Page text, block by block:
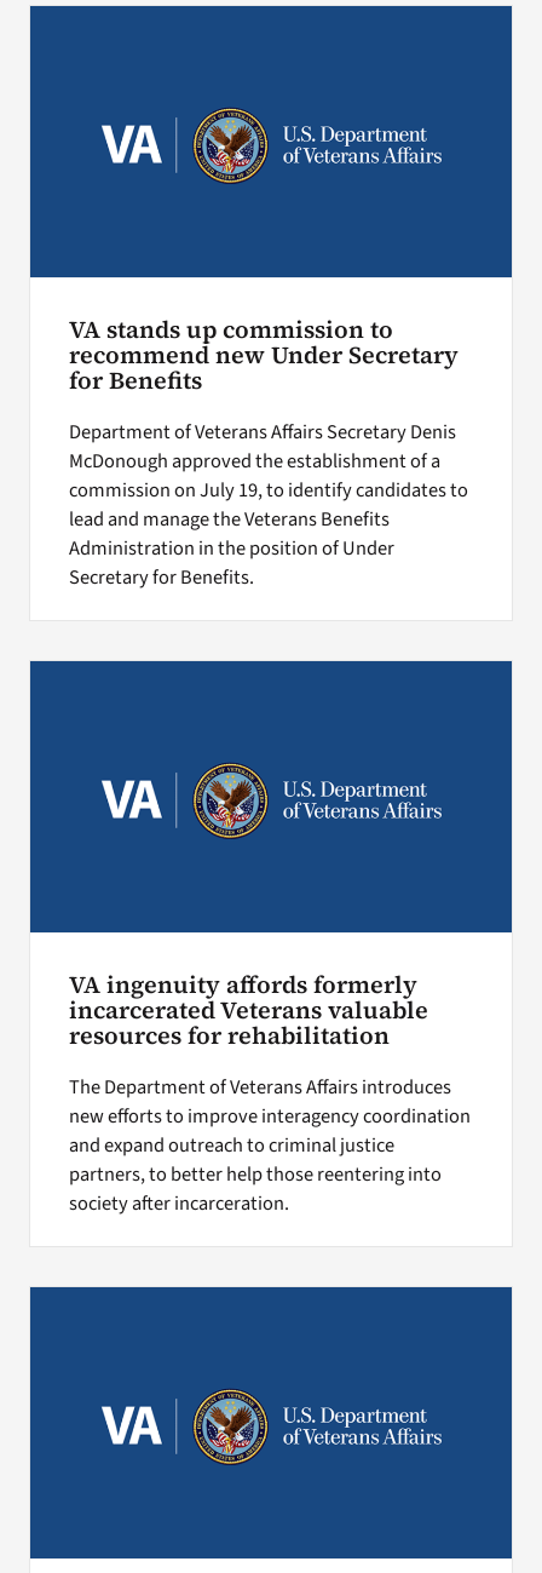
VA stands up commission to
recommend new Under Secretary
for Benefits
Department of Veterans Affairs Secretary Denis
McDonough approved the establishment of a
commission on July 19, to identify candidates to
lead and manage the Veterans Benefits
Administration in the position of Under
Secretary for Benefits.
VA ingenuity affords formerly
incarcerated Veterans valuable
resources for rehabilitation
The Department of Veterans Affairs introduces
new efforts to improve interagency coordination
and expand outreach to criminal justice
partners, to better help those reentering into
society after incarceration.